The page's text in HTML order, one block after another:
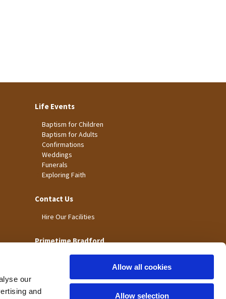
our
and
Allow all cookies
Allow selection
Life Events
Baptism for Children
Baptism for Adults
Confirmations
Weddings
Funerals
Exploring Faith
Contact Us
Hire Our Facilities
Primetime Bradford